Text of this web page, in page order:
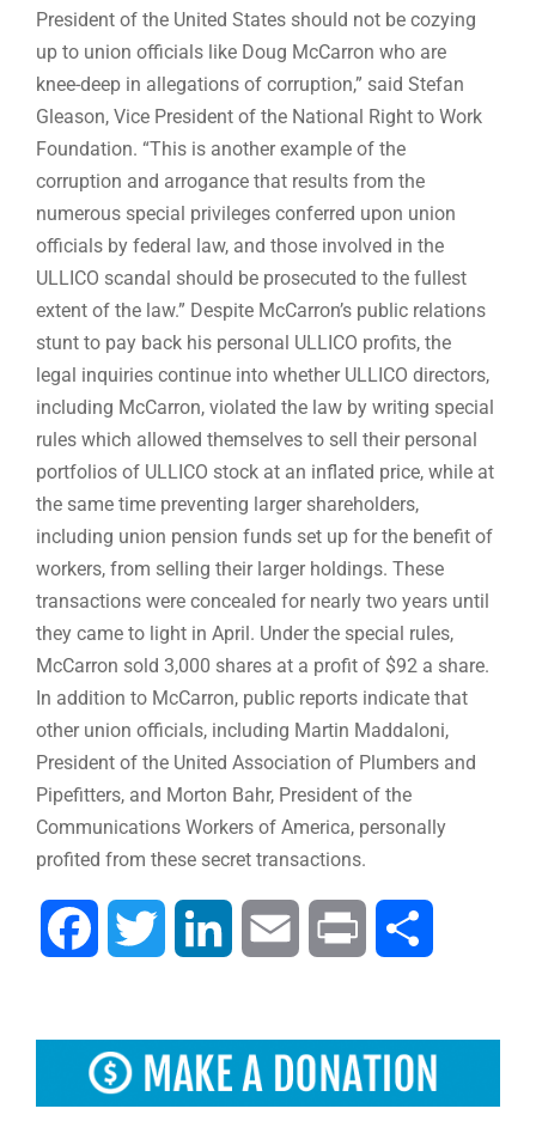
President of the United States should not be cozying
up to union officials like Doug McCarron who are
knee-deep in allegations of corruption,” said Stefan
Gleason, Vice President of the National Right to Work
Foundation. “This is another example of the
corruption and arrogance that results from the
numerous special privileges conferred upon union
officials by federal law, and those involved in the
ULLICO scandal should be prosecuted to the fullest
extent of the law.” Despite McCarron’s public relations
stunt to pay back his personal ULLICO profits, the
legal inquiries continue into whether ULLICO directors,
including McCarron, violated the law by writing special
rules which allowed themselves to sell their personal
portfolios of ULLICO stock at an inflated price, while at
the same time preventing larger shareholders,
including union pension funds set up for the benefit of
workers, from selling their larger holdings. These
transactions were concealed for nearly two years until
they came to light in April. Under the special rules,
McCarron sold 3,000 shares at a profit of $92 a share.
In addition to McCarron, public reports indicate that
other union officials, including Martin Maddaloni,
President of the United Association of Plumbers and
Pipefitters, and Morton Bahr, President of the
Communications Workers of America, personally
profited from these secret transactions.
Facebook Twitter LinkedIn Email Print